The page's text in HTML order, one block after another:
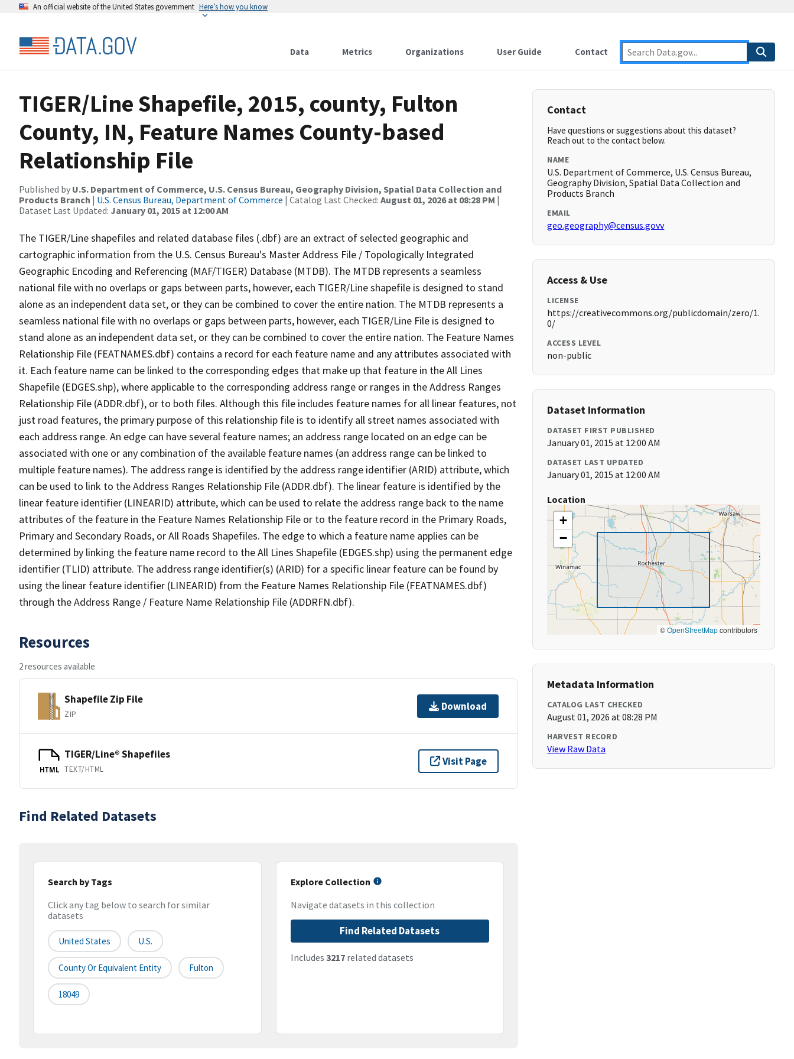
An official website of the United States government Here’s how you know
Data Metrics Organizations User Guide Contact
TIGER/Line Shapefile, 2015, county, Fulton
County, IN, Feature Names County-based
Relationship File
Published by U.S. Department of Commerce, U.S. Census Bureau, Geography Division, Spatial Data Collection and
Products Branch | U.S. Census Bureau, Department of Commerce | Catalog Last Checked: August 01, 2026 at 08:28 PM |
Dataset Last Updated: January 01, 2015 at 12:00 AM
The TIGER/Line shapefiles and related database files (.dbf) are an extract of selected geographic and
cartographic information from the U.S. Census Bureau's Master Address File / Topologically Integrated
Geographic Encoding and Referencing (MAF/TIGER) Database (MTDB). The MTDB represents a seamless
national file with no overlaps or gaps between parts, however, each TIGER/Line shapefile is designed to stand
alone as an independent data set, or they can be combined to cover the entire nation. The MTDB represents a
seamless national file with no overlaps or gaps between parts, however, each TIGER/Line File is designed to
stand alone as an independent data set, or they can be combined to cover the entire nation. The Feature Names
Relationship File (FEATNAMES.dbf) contains a record for each feature name and any attributes associated with
it. Each feature name can be linked to the corresponding edges that make up that feature in the All Lines
Shapefile (EDGES.shp), where applicable to the corresponding address range or ranges in the Address Ranges
Relationship File (ADDR.dbf), or to both files. Although this file includes feature names for all linear features, not
just road features, the primary purpose of this relationship file is to identify all street names associated with
each address range. An edge can have several feature names; an address range located on an edge can be
associated with one or any combination of the available feature names (an address range can be linked to
multiple feature names). The address range is identified by the address range identifier (ARID) attribute, which
can be used to link to the Address Ranges Relationship File (ADDR.dbf). The linear feature is identified by the
linear feature identifier (LINEARID) attribute, which can be used to relate the address range back to the name
attributes of the feature in the Feature Names Relationship File or to the feature record in the Primary Roads,
Primary and Secondary Roads, or All Roads Shapefiles. The edge to which a feature name applies can be
determined by linking the feature name record to the All Lines Shapefile (EDGES.shp) using the permanent edge
identifier (TLID) attribute. The address range identifier(s) (ARID) for a specific linear feature can be found by
using the linear feature identifier (LINEARID) from the Feature Names Relationship File (FEATNAMES.dbf)
through the Address Range / Feature Name Relationship File (ADDRFN.dbf).
Resources
2 resources available
Shapefile Zip File
ZIP
Download
HTML
TIGER/Line® Shapefiles
TEXT/HTML
Visit Page
Find Related Datasets
Search by Tags
Click any tag below to search for similar
datasets
United States U.S.
County Or Equivalent Entity Fulton
18049
Explore Collection
Navigate datasets in this collection
Find Related Datasets
Includes 3217related datasets
Contact
Have questions or suggestions about this dataset?
Reach out to the contact below.
NAME
U.S. Department of Commerce, U.S. Census Bureau,
Geography Division, Spatial Data Collection and
Products Branch
EMAIL
geo.geography@census.govv
Access & Use
LICENSE
https://creativecommons.org/publicdomain/zero/1.
0/
ACCESS LEVEL
non-public
Dataset Information
DATASET FIRST PUBLISHED
January 01, 2015 at 12:00 AM
DATASET LAST UPDATED
January 01, 2015 at 12:00 AM
Location
+
−
©OpenStreetMapcontributors
Metadata Information
CATALOG LAST CHECKED
August 01, 2026 at 08:28 PM
HARVEST RECORD
View Raw Data